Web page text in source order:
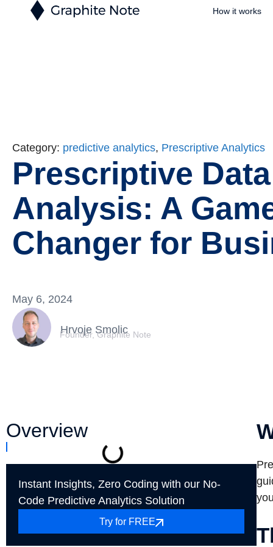
How it works
Category: predictive analytics, Prescriptive Analytics
Prescriptive Data
Analysis: A
Changer for
May 6, 2024
Hrvoje Smolic
Founder, Graphite Note
Overview
Instant Insights, Zero Coding with our No-
Code Predictive Analytics Solution
Try for FREE